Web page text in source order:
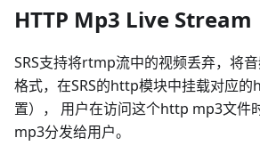
HTTP Mp3 Live Stream
SRS支持将rtmp流中的视频丢弃，将
格式，在SRS的http模块中挂载对应
置）， 用户在访问这个http mp3文件
mp3分发给用户。